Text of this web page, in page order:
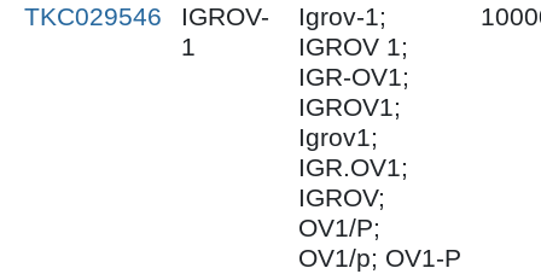
TKC029546
IGROV-
1
Igrov-1;
IGROV 1;
IGR-OV1;
IGROV1;
Igrov1;
IGR.OV1;
IGROV;
OV1/P;
OV1/p; OV1-P